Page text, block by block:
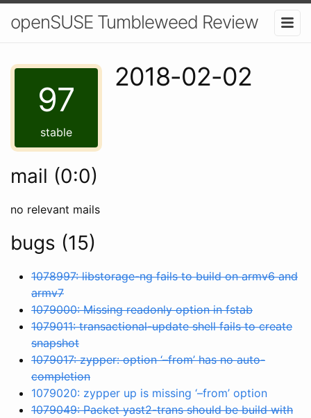
openSUSE Tumbleweed Review
97
stable
2018-02-02
mail (0:0)
no relevant mails
bugs (15)
1078997: libstorage-ng fails to build on armv6 and
armv7
1079000: Missing readonly option in fstab
1079011: transactional-update shell fails to create
snapshot
1079017: zypper: option ‘–from’ has no auto-
completion
1079020: zypper up is missing ‘–from’ option
1079049: Packet yast2-trans should be build with